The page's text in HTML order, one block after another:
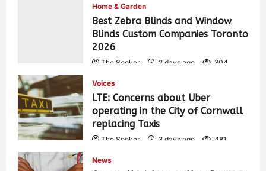
Home & Garden
Best Zebra Blinds and Window
Blinds Custom Companies Toronto
2026
The Seeker 2 days ago 304
Voices
LTE: Concerns about Uber
operating in the City of Cornwall
replacing Taxis
The Seeker 3 days ago 481
News